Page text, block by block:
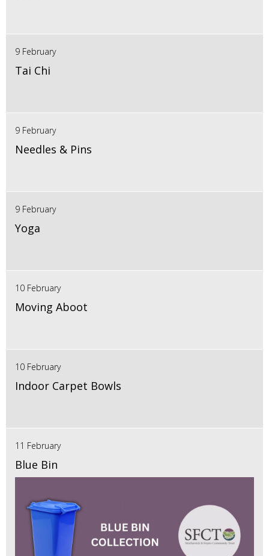
9 February
Tai Chi
9 February
Needles & Pins
9 February
Yoga
10 February
Moving Aboot
10 February
Indoor Carpet Bowls
11 February
Blue Bin